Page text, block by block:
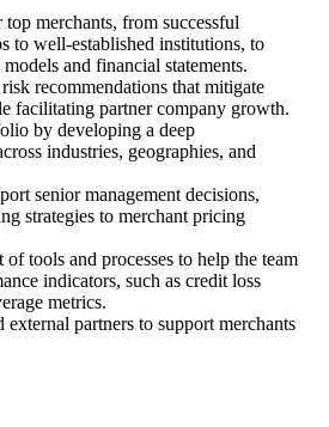
merchants, from successful
to well-established institutions, to
and financial statements.
recommendations that mitigate
facilitating partner company growth.
by developing a deep
industries, geographies, and
senior management decisions,
strategies to merchant pricing
tools and processes to help the team
indicators, such as credit loss
metrics.
partners to support merchants